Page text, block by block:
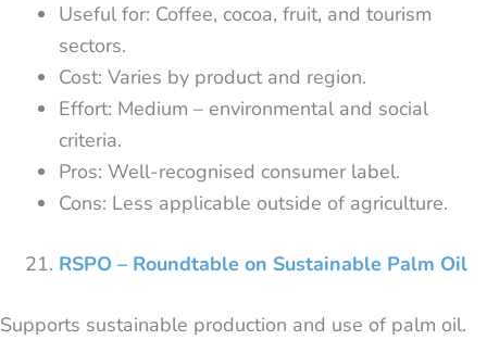
Useful for: Coffee, cocoa, fruit, and tourism
sectors.
Cost: Varies by product and region.
Effort: Medium – environmental and social
criteria.
Pros: Well-recognised consumer label.
Cons: Less applicable outside of agriculture.
RSPO – Roundtable on Sustainable Palm Oil
Supports sustainable production and use of palm oil.